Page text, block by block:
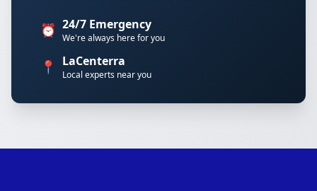
⏰ 24/7 Emergency
We're always here for you
📍 LaCenterra
Local experts near you